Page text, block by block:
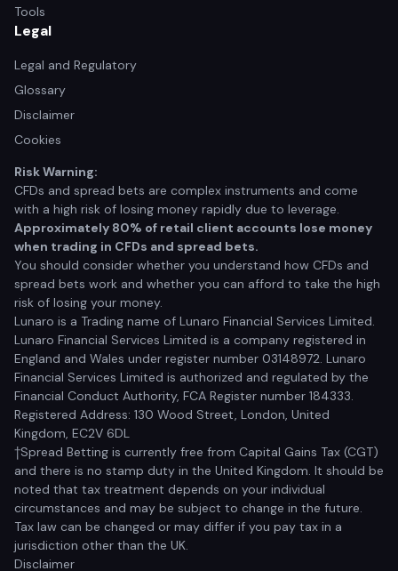
Tools
Legal
Legal and Regulatory
Glossary
Disclaimer
Cookies
Risk Warning:
CFDs and spread bets are complex instruments and come
with a high risk of losing money rapidly due to leverage.
Approximately 80% of retail client accounts lose money
when trading in CFDs and spread bets.
You should consider whether you understand how CFDs and
spread bets work and whether you can afford to take the high
risk of losing your money.
Lunaro is a Trading name of Lunaro Financial Services Limited.
Lunaro Financial Services Limited is a company registered in
England and Wales under register number 03148972. Lunaro
Financial Services Limited is authorized and regulated by the
Financial Conduct Authority, FCA Register number 184333.
Registered Address: 130 Wood Street, London, United
Kingdom, EC2V 6DL
†Spread Betting is currently free from Capital Gains Tax (CGT)
and there is no stamp duty in the United Kingdom. It should be
noted that tax treatment depends on your individual
circumstances and may be subject to change in the future.
Tax law can be changed or may differ if you pay tax in a
jurisdiction other than the UK.
Disclaimer